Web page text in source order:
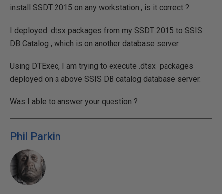
install SSDT 2015 on any workstation., is it correct ?
I deployed .dtsx packages from my SSDT 2015 to SSIS
DB Catalog , which is on another database server.
Using DTExec, I am trying to execute .dtsx packages
deployed on a above SSIS DB catalog database server.
Was I able to answer your question ?
Phil Parkin